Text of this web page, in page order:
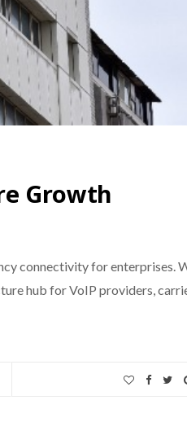
Growth
connectivity for enterprises.
hub for VoIP providers,